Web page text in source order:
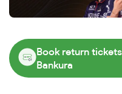
Book return
Bankura